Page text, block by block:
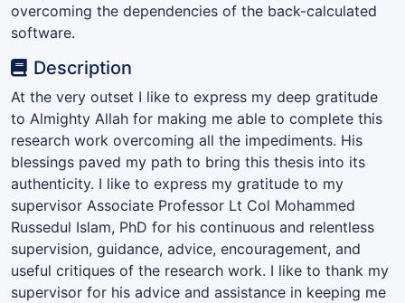
overcoming the dependencies of the back-calculated
software.
Description
At the very outset I like to express my deep gratitude
to Almighty Allah for making me able to complete this
research work overcoming all the impediments. His
blessings paved my path to bring this thesis into its
authenticity. I like to express my gratitude to my
supervisor Associate Professor Lt Col Mohammed
Russedul Islam, PhD for his continuous and relentless
supervision, guidance, advice, encouragement, and
useful critiques of the research work. I like to thank my
supervisor for his advice and assistance in keeping me